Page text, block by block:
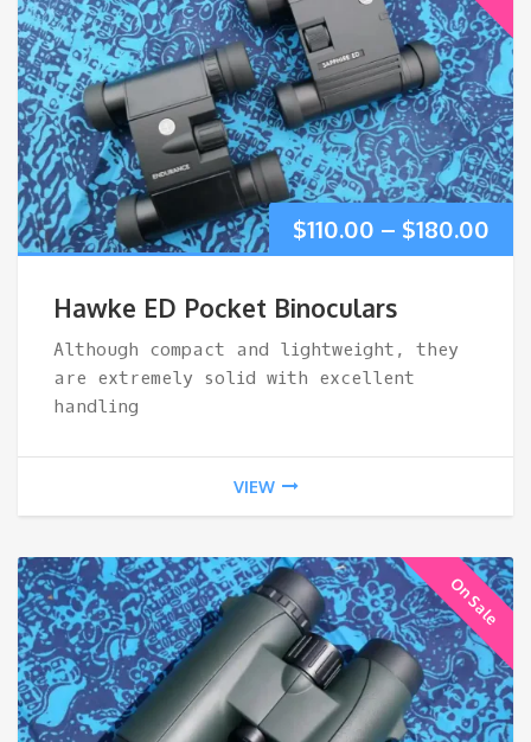
$110.00 – $180.00
Hawke ED Pocket Binoculars
Although compact and lightweight, they
are extremely solid with excellent
handling
VIEW
On Sale